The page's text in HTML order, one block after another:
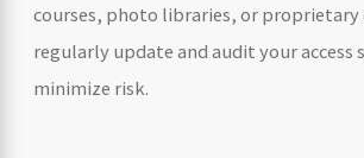
courses, photo libraries, or
regularly update and audit your access
minimize risk.